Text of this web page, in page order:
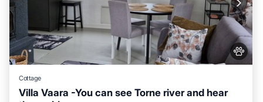
Cottage
Villa Vaara -You can see Torne river and hear